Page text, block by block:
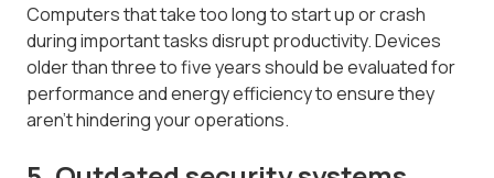
Computers that take too long to start up or crash
during important tasks disrupt productivity. Devices
older than three to five years should be evaluated for
performance and energy efficiency to ensure they
aren't hindering your operations.